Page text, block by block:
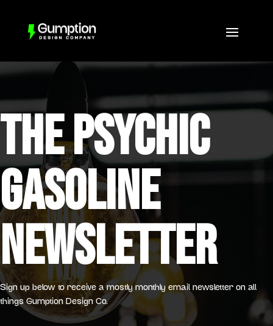
THE PSYCHIC
GASOLINE
NEWSLETTER
Sign up below to receive a mostly monthly email newsletter on all
things Gumption Design Co.